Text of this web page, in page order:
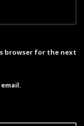
browser for the next